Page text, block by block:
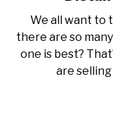
We all want to
there are so
one is best?
are